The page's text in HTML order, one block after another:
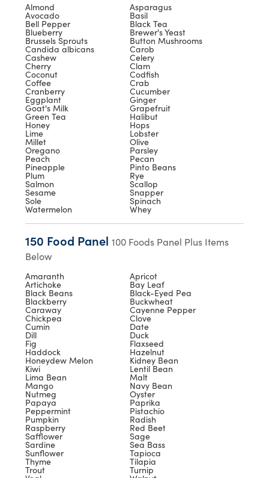
Almond Asparagus
Avocado Basil
Bell Pepper Black Tea
Blueberry Brewer's Yeast
Brussels Sprouts Button Mushrooms
Candida albicans Carob
Cashew Celery
Cherry Clam
Coconut Codfish
Coffee Crab
Cranberry Cucumber
Eggplant Ginger
Goat's Milk Grapefruit
Green Tea Halibut
Honey Hops
Lime Lobster
Millet Olive
Oregano Parsley
Peach Pecan
Pineapple Pinto Beans
Plum Rye
Salmon Scallop
Sesame Snapper
Sole Spinach
Watermelon Whey
150 Food Panel100 Foods Panel Plus Items
Below
Amaranth Apricot
Artichoke Bay Leaf
Black Beans Black-Eyed Pea
Blackberry Buckwheat
Caraway Cayenne Pepper
Chickpea Clove
Cumin Date
Dill Duck
Fig Flaxseed
Haddock Hazelnut
Honeydew Melon Kidney Bean
Kiwi Lentil Bean
Lima Bean Malt
Mango Navy Bean
Nutmeg Oyster
Papaya Paprika
Peppermint Pistachio
Pumpkin Radish
Raspberry Red Beet
Safflower Sage
Sardine Sea Bass
Sunflower Tapioca
Thyme Tilapia
Trout Turnip